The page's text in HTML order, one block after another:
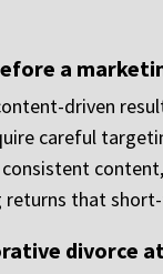
a
driven
careful
returns that
divorce